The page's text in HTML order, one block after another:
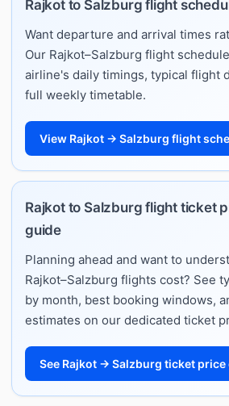
Rajkot to Salzburg flight
Want departure and arrival times
Our Rajkot–Salzburg flight
airline's daily timings, typical flight
full weekly timetable.
View Rajkot → Salzburg flight
Rajkot to Salzburg flight ticket
guide
Planning ahead and want to
Rajkot–Salzburg flights cost? See
by month, best booking windows,
estimates on our dedicated ticket
See Rajkot → Salzburg ticket